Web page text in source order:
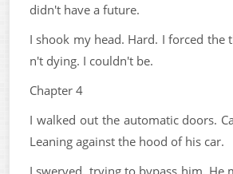
didn't have a future.
I shook my head. Hard. I forced the
n't dying. I couldn't be.
Chapter 4
I walked out the automatic doors.
Leaning against the hood of his car.
I swerved, trying to bypass him. He